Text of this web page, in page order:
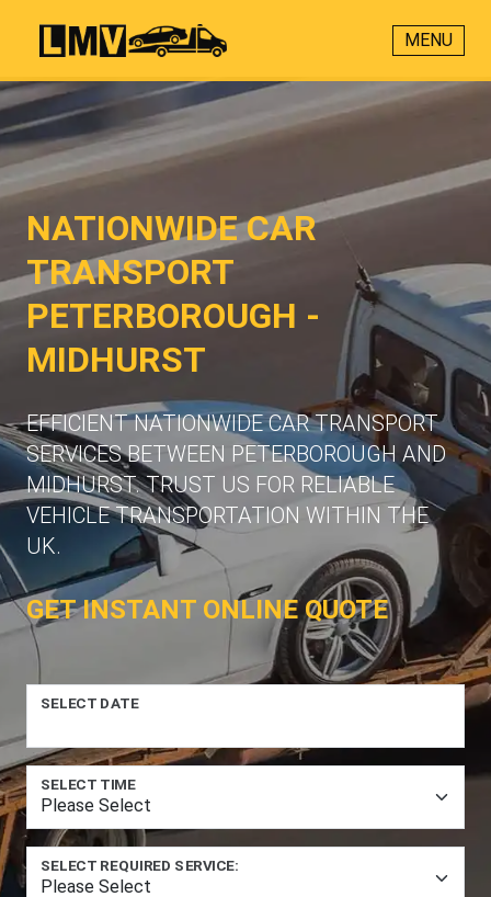
MENU
NATIONWIDE CAR
TRANSPORT
PETERBOROUGH -
MIDHURST
EFFICIENT NATIONWIDE CAR TRANSPORT
SERVICES BETWEEN PETERBOROUGH AND
MIDHURST. TRUST US FOR RELIABLE
VEHICLE TRANSPORTATION WITHIN THE
UK.
GET INSTANT ONLINE QUOTE
SELECT DATE
SELECT TIME
SELECT REQUIRED SERVICE: